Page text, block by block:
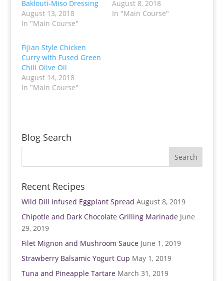
n
T
w
i
r
O
p
e
n
s
i
d
o
w
n
F
a
c
o
(
O
p
e
s
n
o
Baklouti-Miso Dressing
August 13, 2018
In "Main Course"
August 8, 2018
In "Main Course"
Fijian Style Chicken
Curry with Fused Green
Chili Olive Oil
August 14, 2018
In "Main Course"
Blog Search
Recent Recipes
Wild Dill Infused Eggplant Spread August 8, 2019
Chipotle and Dark Chocolate Grilling Marinade June
29, 2019
Filet Mignon and Mushroom Sauce June 1, 2019
Strawberry Balsamic Yogurt Cup May 1, 2019
Tuna and Pineapple Tartare March 31, 2019